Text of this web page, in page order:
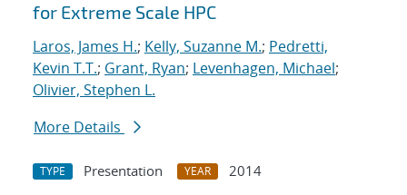
for Extreme Scale HPC
Laros, James H.; Kelly, Suzanne M.; Pedretti,
Kevin T.T.; Grant, Ryan; Levenhagen, Michael;
Olivier, Stephen L.
More Details
TYPE Presentation YEAR
2014